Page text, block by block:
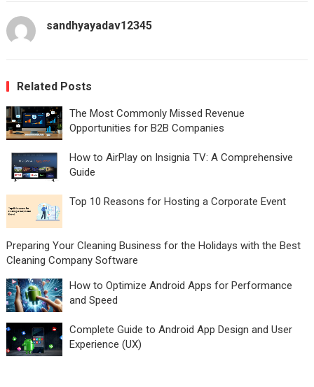
sandhyayadav12345
Related Posts
The Most Commonly Missed Revenue
Opportunities for B2B Companies
How to AirPlay on Insignia TV: A Comprehensive
Guide
Top 10 Reasons for Hosting a Corporate Event
Preparing Your Cleaning Business for the Holidays with the Best
Cleaning Company Software
How to Optimize Android Apps for Performance
and Speed
Complete Guide to Android App Design and User
Experience (UX)